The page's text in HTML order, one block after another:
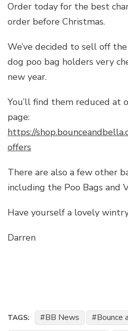
Order today for the best
order before Christmas.
We’ve decided to sell off
dog poo bag holders very
new year.
You’ll find them reduced at
page:
https://
offers
There are also a few other
including the Poo Bags and
Have yourself a lovely
Darren
TAGS: BB News
Bounce